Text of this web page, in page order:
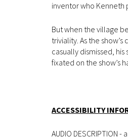
inventor who Kenneth
But when the village
triviality. As the
casually dismissed,
fixated on the show’s
ACCESSIBILITY
AUDIO